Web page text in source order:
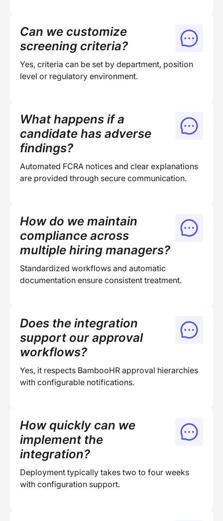
Can we customize
screening criteria?
Yes, criteria can be set by department, position
level or regulatory environment.
What happens if a
candidate has adverse
findings?
Automated FCRA notices and clear explanations
are provided through secure communication.
How do we maintain
compliance across
multiple hiring managers?
Standardized workflows and automatic
documentation ensure consistent treatment.
Does the integration
support our approval
workflows?
Yes, it respects BambooHR approval hierarchies
with configurable notifications.
How quickly can we
implement the
integration?
Deployment typically takes two to four weeks
with configuration support.